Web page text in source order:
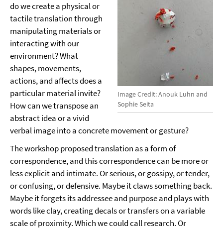
Image Credit: Anouk Luhn and
Sophie Seita
do we create a physical or
tactile translation through
manipulating materials or
interacting with our
environment? What
shapes, movements,
actions, and affects does a
particular material invite?
How can we transpose an
abstract idea or a vivid
verbal image into a concrete movement or gesture?
The workshop proposed translation as a form of
correspondence, and this correspondence can be more or
less explicit and intimate. Or serious, or gossipy, or tender,
or confusing, or defensive. Maybe it claws something back.
Maybe it forgets its addressee and purpose and plays with
words like clay, creating decals or transfers on a variable
scale of proximity. Which we could call research. Or